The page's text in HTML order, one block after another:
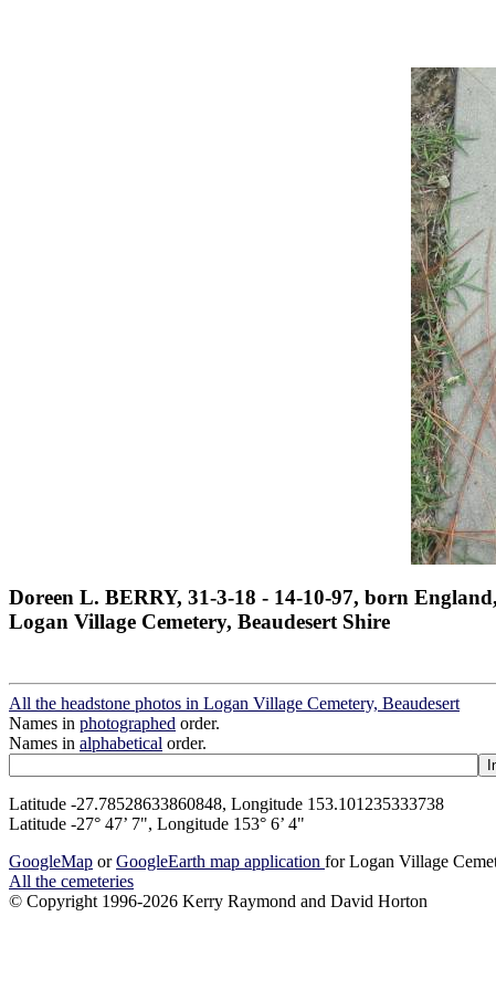
Doreen L. BERRY, 31-3-18 - 14-10-97, born
Logan Village Cemetery, Beaudesert Shire
All the headstone photos in Logan Village Cemetery, Beaudesert
Names in photographed order.
Names in alphabetical order.
Latitude -27.78528633860848, Longitude 153.101235333738
Latitude -27° 47’ 7", Longitude 153° 6’ 4"
GoogleMap orGoogleEarth map application for Logan Village
All the cemeteries
© Copyright 1996-2026 Kerry Raymond and David Horton